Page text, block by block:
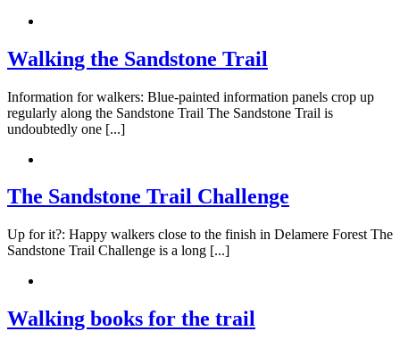
Walking the Sandstone Trail
Information for walkers: Blue-painted information panels crop up
regularly along the Sandstone Trail The Sandstone Trail is
undoubtedly one [...]
The Sandstone Trail Challenge
Up for it?: Happy walkers close to the finish in Delamere Forest The
Sandstone Trail Challenge is a long [...]
Walking books for the trail